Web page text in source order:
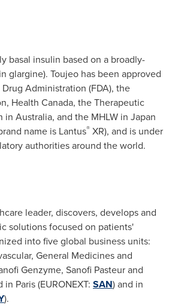
basal insulin based on a broadly-
glargine). Toujeo has been approved
Administration (FDA), the
Health Canada, the Therapeutic
in Australia, and the MHLW in Japan
name is Lantus® XR), and is under
authorities around the world.
leader, discovers, develops and
solutions focused on patients'
into five global business units:
General Medicines and
Genzyme, Sanofi Pasteur and
in Paris(EURONEXT: SAN) and in
).